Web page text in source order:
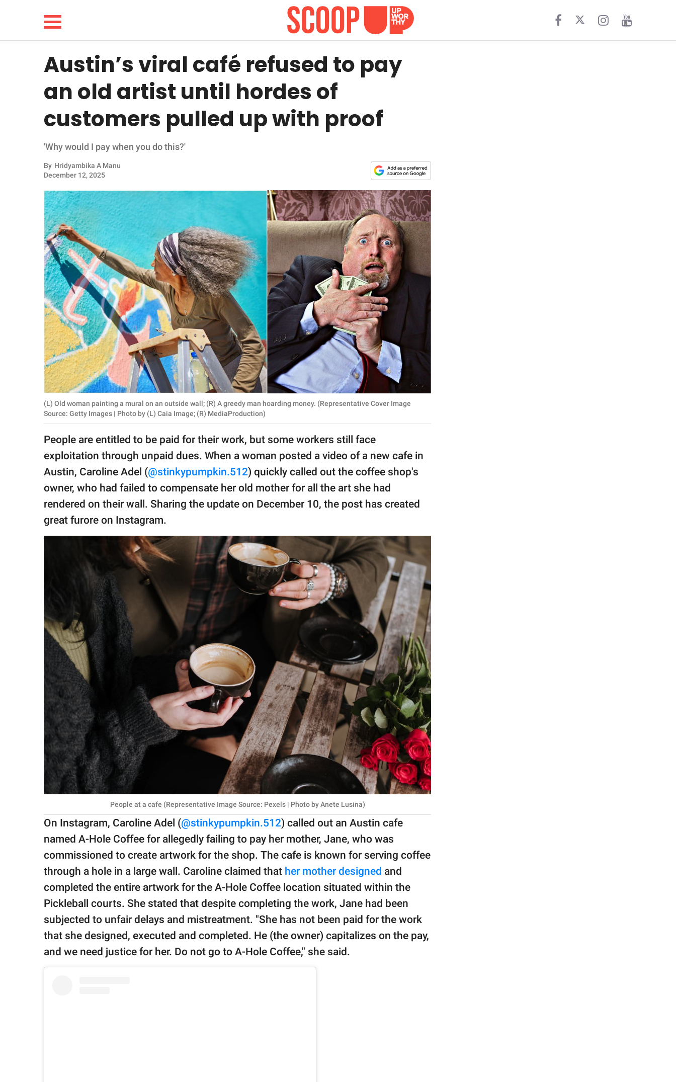
LIFESTYLE
FUNNY
WHOLESOME
INSPIRING
ANIMALS
RELATIONSHIPS
PARENTING
SCIENCE AND
NATURE
About Us
Contact Us
Privacy Policy
GOOD Worldwide Inc.
© GOOD Worldwide Inc.
All Rights Reserved.
Austin’s viral café refused to pay
an old artist until hordes of
customers pulled up with proof
'Why would I pay when you do this?'
By Hridyambika A Manu
December 12, 2025
(L) Old woman painting a mural on an outside wall; (R) A greedy man hoarding money. (Representative Cover Image
Source: Getty Images | Photo by (L) Caia Image; (R) MediaProduction)
People are entitled to be paid for their work, but some workers still face
exploitation through unpaid dues. When a woman posted a video of a new cafe in
Austin, Caroline Adel (@stinkypumpkin.512) quickly called out the coffee shop's
owner, who had failed to compensate her old mother for all the art she had
rendered on their wall. Sharing the update on December 10, the post has created
great furore on Instagram.
People at a cafe (Representative Image Source: Pexels | Photo by Anete Lusina)
On Instagram, Caroline Adel (@stinkypumpkin.512) called out an Austin cafe
named A-Hole Coffee for allegedly failing to pay her mother, Jane, who was
commissioned to create artwork for the shop. The cafe is known for serving coffee
through a hole in a large wall. Caroline claimed that her mother designed and
completed the entire artwork for the A-Hole Coffee location situated within the
Pickleball courts. She stated that despite completing the work, Jane had been
subjected to unfair delays and mistreatment. "She has not been paid for the work
that she designed, executed and completed. He (the owner) capitalizes on the pay,
and we need justice for her. Do not go to A-Hole Coffee," she said.